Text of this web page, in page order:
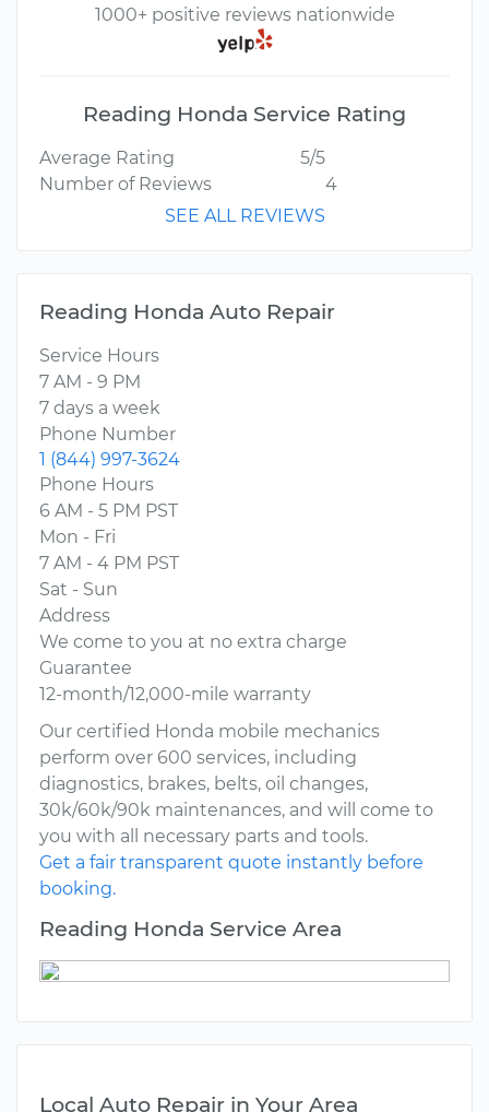
1000+ positive reviews nationwide
Reading Honda Service Rating
Average Rating
5/5
Number of Reviews
4
SEE ALL REVIEWS
Reading Honda Auto Repair
Service Hours
7 AM - 9 PM
7 days a week
Phone Number
1 (844) 997-3624
Phone Hours
6 AM - 5 PM PST
Mon - Fri
7 AM - 4 PM PST
Sat - Sun
Address
We come to you at no extra charge
Guarantee
12-month/12,000-mile warranty
Our certified Honda mobile mechanics
perform over 600 services, including
diagnostics, brakes, belts, oil changes,
30k/60k/90k maintenances, and will come to
you with all necessary parts and tools.
Get a fair transparent quote instantly before
booking.
Reading Honda Service Area
Local Auto Repair in Your Area